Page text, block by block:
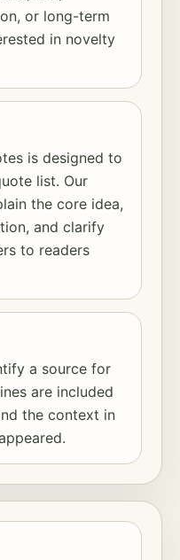
or long-term
in novelty
is designed to
list. Our
the core idea,
and clarify
to readers
a source for
are included
the context in